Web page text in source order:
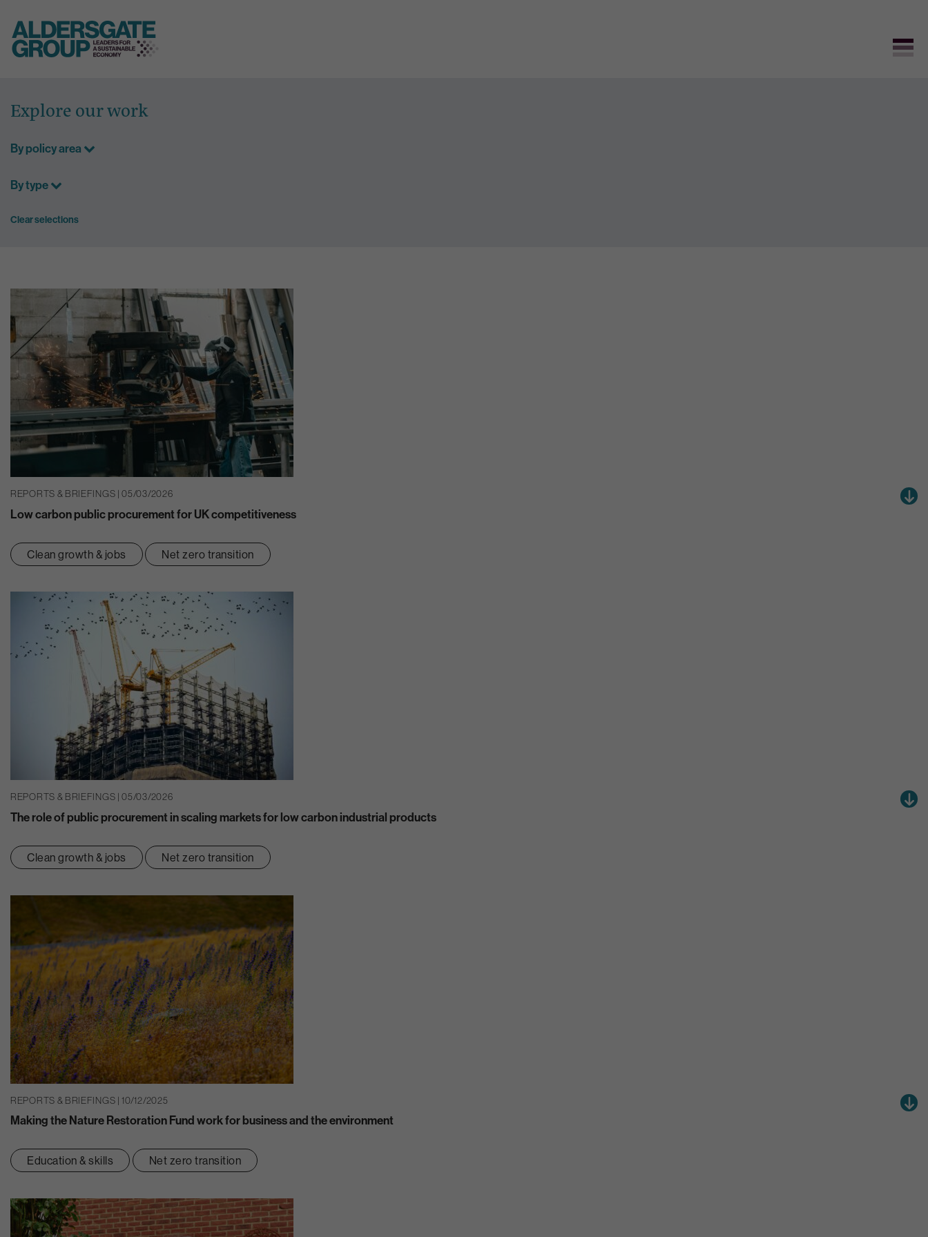
content
Explore our work
By policy area
By type
Clear selections
REPORTS & BRIEFINGS | 05/03/2026
Low carbon public procurement for UK competitiveness
Clean growth & jobs Net zero transition
REPORTS & BRIEFINGS | 05/03/2026
The role of public procurement in scaling markets for low carbon industrial products
Clean growth & jobs Net zero transition
REPORTS & BRIEFINGS | 10/12/2025
Making the Nature Restoration Fund work for business and the environment
Education & skills Net zero transition